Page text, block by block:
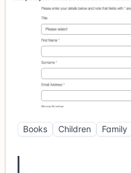
Books Children Family